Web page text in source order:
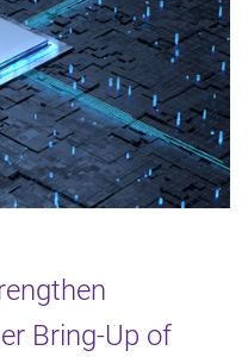
Bring-Up of